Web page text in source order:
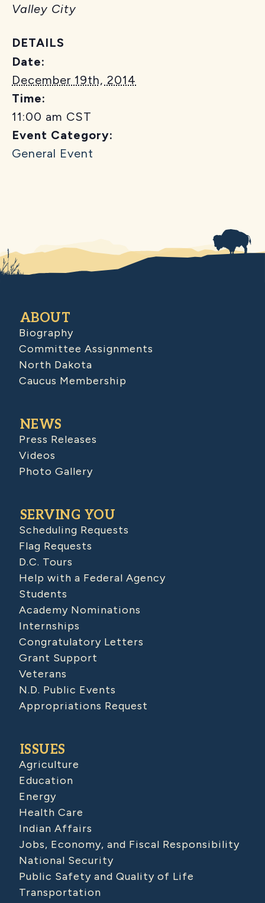
Valley City
DETAILS
Date:
December 19th, 2014
Time:
11:00 am CST
Event Category:
General Event
ABOUT
Biography
Committee Assignments
North Dakota
Caucus Membership
NEWS
Press Releases
Videos
Photo Gallery
SERVING YOU
Scheduling Requests
Flag Requests
D.C. Tours
Help with a Federal Agency
Students
Academy Nominations
Internships
Congratulatory Letters
Grant Support
Veterans
N.D. Public Events
Appropriations Request
ISSUES
Agriculture
Education
Energy
Health Care
Indian Affairs
Jobs, Economy, and Fiscal Responsibility
National Security
Public Safety and Quality of Life
Transportation